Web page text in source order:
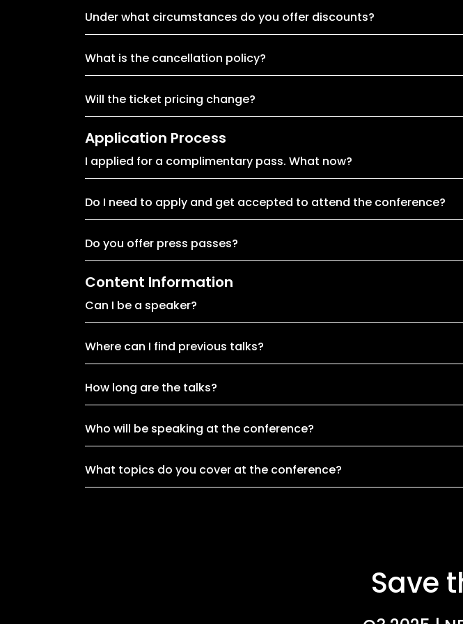
Under what circumstances do you offer discounts?
What is the cancellation policy?
Will the ticket pricing change?
Application Process
I applied for a complimentary pass. What now?
Do I need to apply and get accepted to attend the conference?
Do you offer press passes?
Content Information
Can I be a speaker?
Where can I find previous talks?
How long are the talks?
Who will be speaking at the conference?
What topics do you cover at the conference?
Save